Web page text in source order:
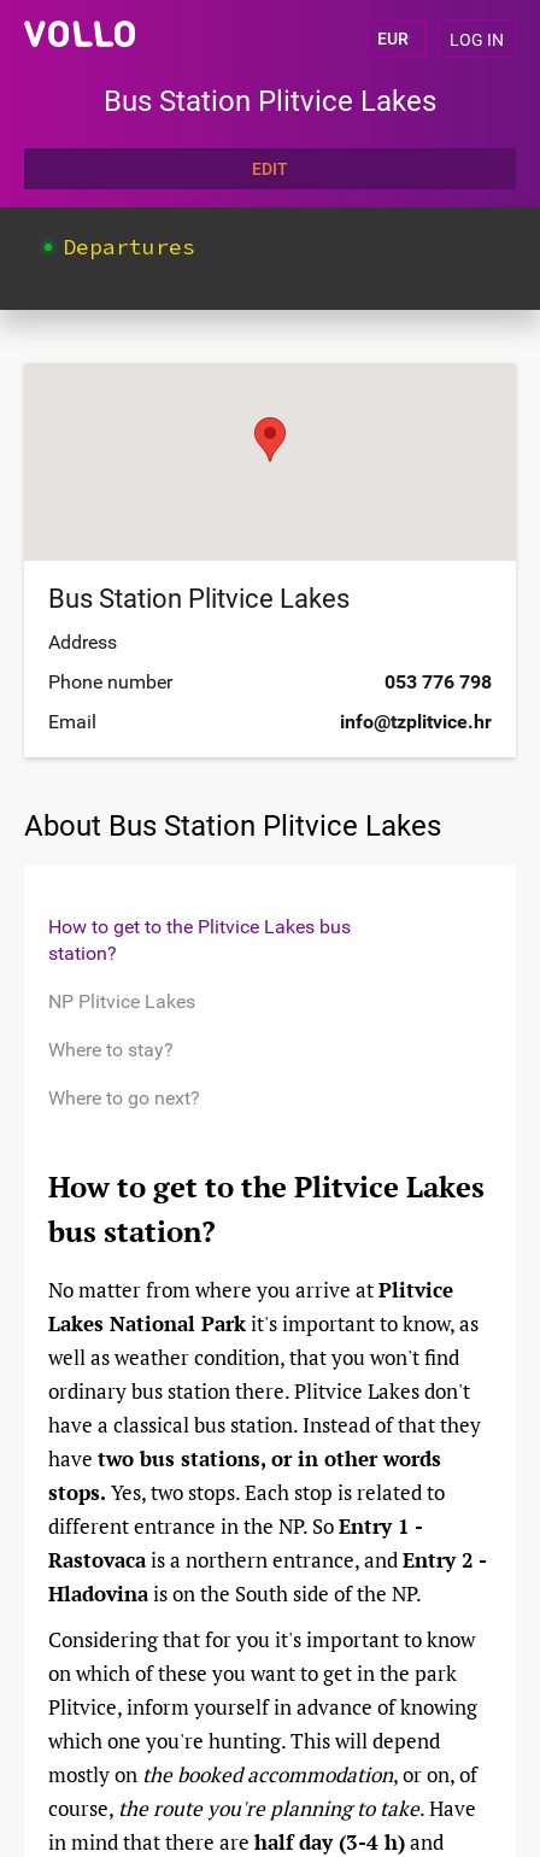
LOG IN
Bus Station Plitvice Lakes
EDIT
Departures
Bus Station Plitvice Lakes
Address
Phone number
053 776 798
Email
info@tzplitvice.hr
About Bus Station Plitvice Lakes
How to get to the Plitvice Lakes bus
station?
NP Plitvice Lakes
Where to stay?
Where to go next?
How to get to the Plitvice Lakes
bus station?
No matter from where you arrive atPlitvice
Lakes National Parkit's important to know, as
well as weather condition, that you won't find
ordinary bus station there. Plitvice Lakes don't
have a classical bus station. Instead of that they
have two bus stations, or in other words
stops. Yes, two stops. Each stop is related to
different entrance in the NP. SoEntry 1 -
Rastovacais a northern entrance, andEntry 2 -
Hladovinais on the South side of the NP.
Considering that for you it's important to know
on which of these you want to get in the park
Plitvice, inform yourself in advance of knowing
which one you're hunting. This will depend
mostly on the booked accommodation, or on, of
course, the route you're planning to take. Have
in mind that there are half day (3-4 h)and